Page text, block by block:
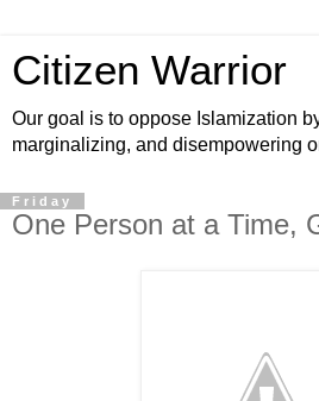
Citizen Warrior
Our goal is to oppose Islamization
marginalizing, and disempowering
Friday
One Person at a Time,